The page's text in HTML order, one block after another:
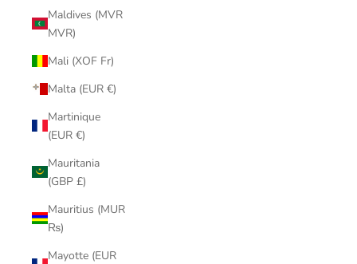
Maldives (MVR
MVR)
Mali (XOF Fr)
Malta (EUR €)
Martinique
(EUR €)
Mauritania
(GBP £)
Mauritius (MUR
₨)
Mayotte (EUR